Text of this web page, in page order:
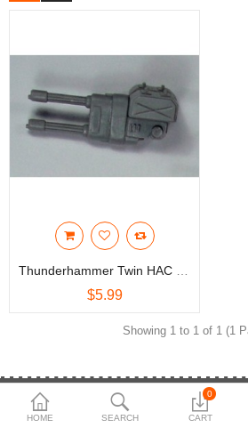
HOME SEARCH
0
CART
$5.99
Showing 1 to 1 of 1 (1
NEED HELP
(514 20523-1350
3d Models
dp9.com
New Releases
Heavy Gear Blitz
Fusion Models